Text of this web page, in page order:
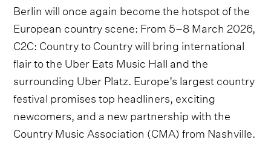
Berlin will once again become the hotspot of the
European country scene: From 5–8 March 2026,
C2C: Country to Country will bring international
flair to the Uber Eats Music Hall and the
surrounding Uber Platz. Europe’s largest country
festival promises top headliners, exciting
newcomers, and a new partnership with the
Country Music Association (CMA) from Nashville.